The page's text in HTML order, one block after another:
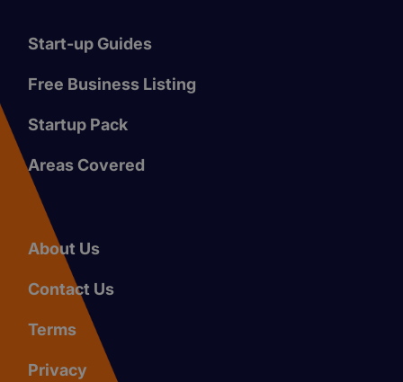
Start-up Guides
Free Business Listing
Startup Pack
Areas Covered
About Us
Contact Us
Terms
Privacy